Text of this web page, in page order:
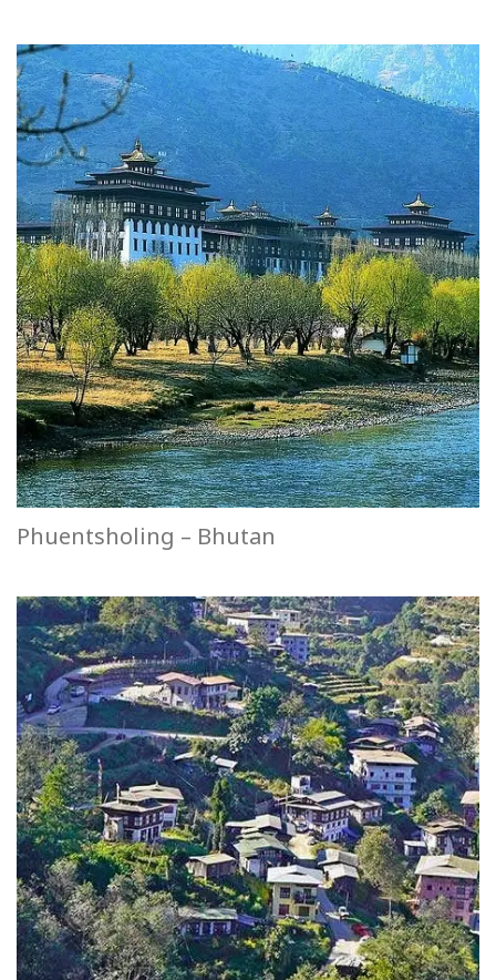
Phuentsholing – Bhutan